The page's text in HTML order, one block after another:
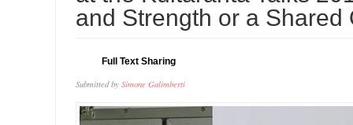
and Strength or a Shared
Full Text Sharing
Submitted by Simone Galimberti